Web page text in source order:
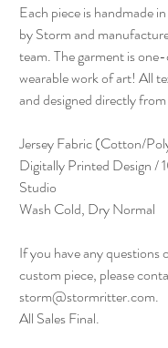
Each piece is handmade
by Storm and
team. The garment is
wearable work of art! All
and designed directly
Jersey Fabric (Cotton/
Digitally Printed Design /
Studio
Wash Cold, Dry Normal
If you have any questions
custom piece, please
storm@stormritter.com.
All Sales Final.